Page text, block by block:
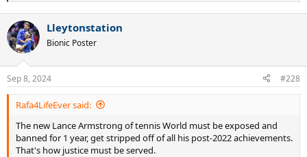
c
t
i
s
:
Lleytonstation
Bionic Poster
Sep 8, 2024 #228
Rafa4LifeEver said:
The new Lance Armstrong of tennis World must be exposed and
banned for 1 year, get stripped off of all his post-2022 achievements.
That's how justice must be served.